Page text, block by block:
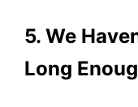
5. We
Long